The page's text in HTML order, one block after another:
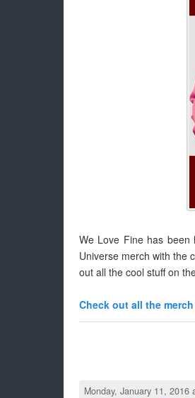
We Love Fine has
Universe merch with the
out all the cool stuff on
Check out all the
Monday, January 11, 2016